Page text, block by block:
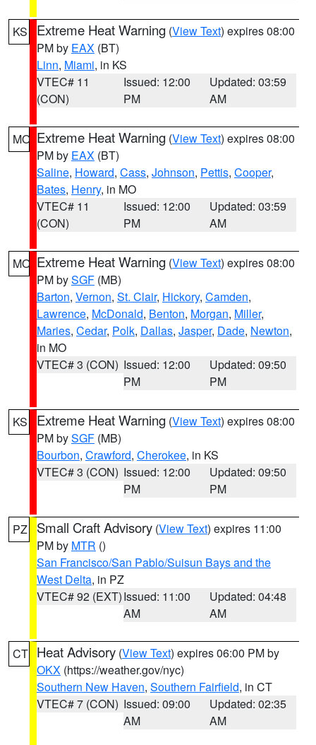
KS Extreme Heat Warning (View Text) expires 08:00
PM by EAX (BT)
Linn, Miami, in KS
VTEC# 11
(CON)
Issued: 12:00
PM
Updated: 03:59
AM
MO Extreme Heat Warning (View Text) expires 08:00
PM by EAX (BT)
Saline, Howard, Cass, Johnson, Pettis, Cooper,
Bates, Henry, in MO
VTEC# 11
(CON)
Issued: 12:00
PM
Updated: 03:59
AM
MO Extreme Heat Warning (View Text) expires 08:00
PM bySGF (MB)
Barton, Vernon, St. Clair, Hickory, Camden,
Lawrence, McDonald, Benton, Morgan, Miller,
Maries, Cedar, Polk, Dallas, Jasper, Dade, Newton,
in MO
VTEC# 3 (CON) Issued: 12:00
PM
Updated: 09:50
PM
KS Extreme Heat Warning (View Text) expires 08:00
PM bySGF (MB)
Bourbon, Crawford, Cherokee, in KS
VTEC# 3 (CON) Issued: 12:00
PM
Updated: 09:50
PM
PZ Small Craft Advisory (View Text) expires 11:00
PM by MTR ()
San Francisco/San Pablo/Suisun Bays and the
West Delta, in PZ
VTEC# 92 (EXT)Issued: 11:00
AM
Updated: 04:48
AM
CT Heat Advisory (View Text) expires 06:00 PM by
OKX (https://weather.gov/nyc)
Southern New Haven, Southern Fairfield, in CT
VTEC# 7 (CON) Issued: 09:00
AM
Updated: 02:35
AM